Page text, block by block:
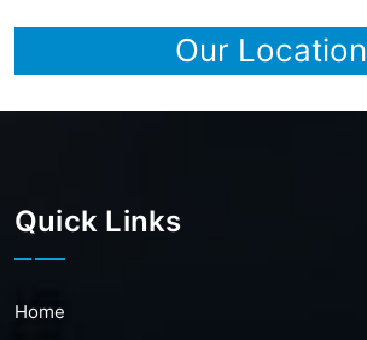
Our Location
Quick Links
Home